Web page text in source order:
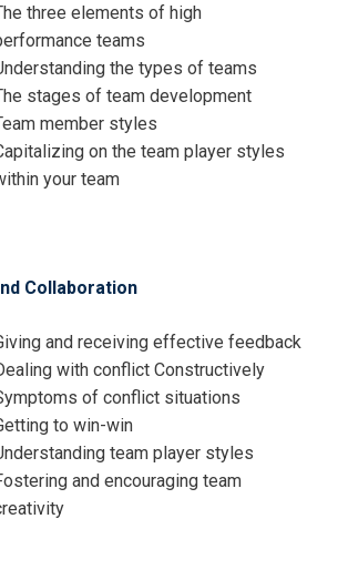
three elements of high
teams
the types of teams
stages of team development
member styles
on the team player styles
your team
Collaboration
and receiving effective feedback
with conflict Constructively
of conflict situations
to win-win
team player styles
and encouraging team
For
Leadership Success
and Innovation
Info about
Leadership Success
and Innovation